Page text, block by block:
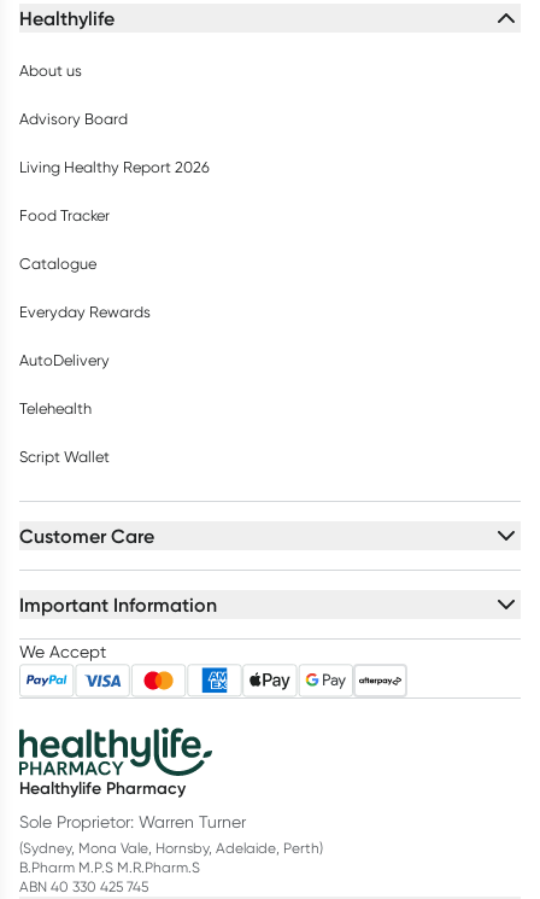
Healthylife
About us
Advisory Board
Living Healthy Report 2026
Food Tracker
Catalogue
Everyday Rewards
AutoDelivery
Telehealth
Script Wallet
Customer Care
Important Information
We Accept
Healthylife Pharmacy
Sole Proprietor: Warren Turner
(Sydney, Mona Vale, Hornsby, Adelaide, Perth)
B.Pharm M.P.S M.R.Pharm.S
ABN 40 330 425 745